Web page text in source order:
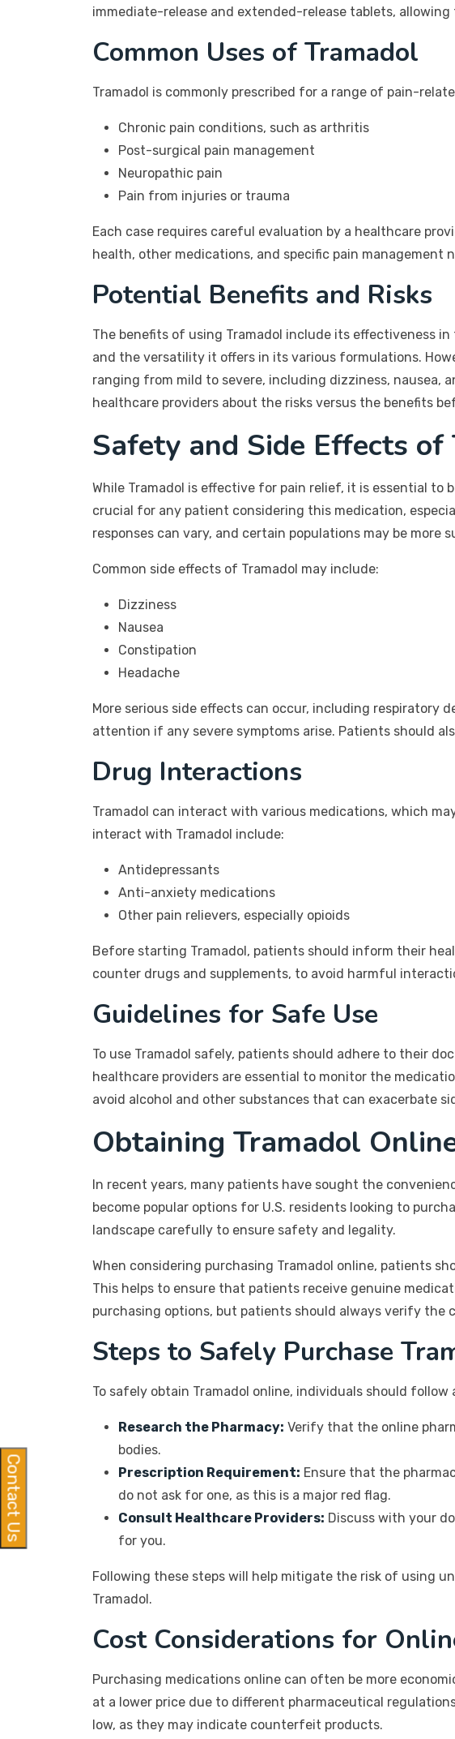
immediate-release and extended-release tablets,
Common Uses of Tramadol
Tramadol is commonly prescribed for a range of pain-
Chronic pain conditions, such as arthritis
Post-surgical pain management
Neuropathic pain
Pain from injuries or trauma
Each case requires careful evaluation by a healthcare
health, other medications, and specific pain management
Potential Benefits and Risks
The benefits of using Tramadol include its effectiveness
and the versatility it offers in its various formulations.
ranging from mild to severe, including dizziness, nausea,
healthcare providers about the risks versus the benefits
Safety and Side Effects of
While Tramadol is effective for pain relief, it is essential
crucial for any patient considering this medication,
responses can vary, and certain populations may be more
Common side effects of Tramadol may include:
Dizziness
Nausea
Constipation
Headache
More serious side effects can occur, including respiratory
attention if any severe symptoms arise. Patients should
Drug Interactions
Tramadol can interact with various medications, which
interact with Tramadol include:
Antidepressants
Anti-anxiety medications
Other pain relievers, especially opioids
Before starting Tramadol, patients should inform their
counter drugs and supplements, to avoid harmful
Guidelines for Safe Use
To use Tramadol safely, patients should adhere to their
healthcare providers are essential to monitor the
avoid alcohol and other substances that can exacerbate
Obtaining Tramadol
In recent years, many patients have sought the
become popular options for U.S. residents looking to
landscape carefully to ensure safety and legality.
When considering purchasing Tramadol online, patients
This helps to ensure that patients receive genuine
purchasing options, but patients should always verify the
Steps to Safely Purchase
To safely obtain Tramadol online, individuals should follow
Research the Pharmacy: Verify that the online
bodies.
Prescription Requirement: Ensure that the
do not ask for one, as this is a major red flag.
Consult Healthcare Providers: Discuss with your
for you.
Following these steps will help mitigate the risk of using
Tramadol.
Cost Considerations for
Purchasing medications online can often be more
at a lower price due to different pharmaceutical
low, as they may indicate counterfeit products.
Contact Us